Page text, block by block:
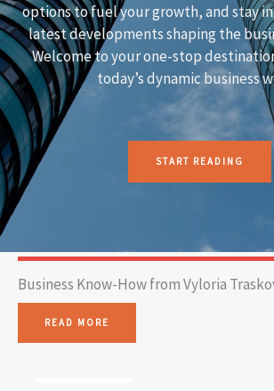
options to fuel your growth, and stay
latest developments shaping the
Welcome to your one-stop
today’s dynamic business
START READING
Business Know-How from Vyloria
READ MORE